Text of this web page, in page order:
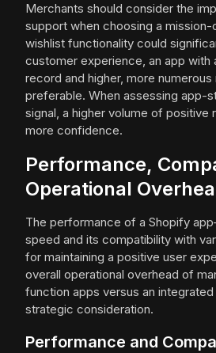
Merchants should consider the
support when choosing a
wishlist functionality could
customer experience, an app with
record and higher, more
preferable. When assessing app-
signal, a higher volume of positive
more confidence.
Performance,
Operational
The performance of a Shopify
speed and its compatibility with
for maintaining a positive user
overall operational overhead of
function apps versus an
strategic consideration.
Performance and